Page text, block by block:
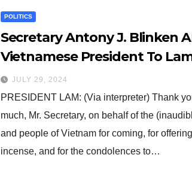
POLITICS
Secretary Antony J. Blinken
Vietnamese President To
Before Their Meeting
JULY 29, 2024
PRESIDENT LAM: (Via interpreter) Thank
much, Mr. Secretary, on behalf of the
and people of Vietnam for coming, for offering
incense, and for the condolences to…